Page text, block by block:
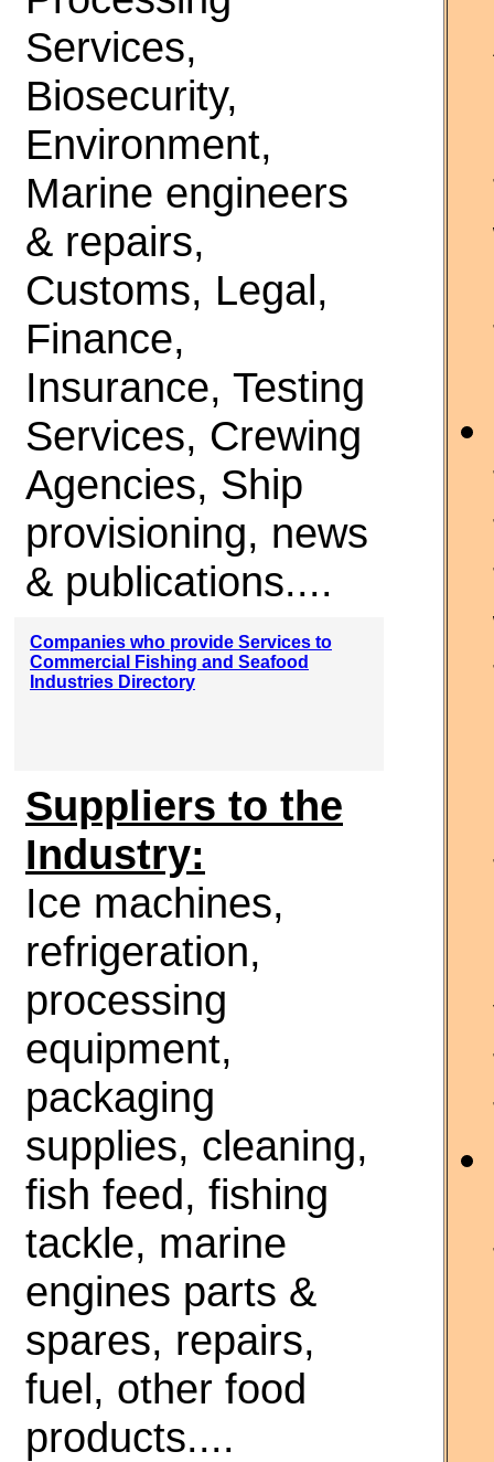
Services,
Biosecurity,
Environment,
Marine engineers
& repairs,
Customs, Legal,
Finance,
Insurance, Testing
Services, Crewing
Agencies, Ship
provisioning, news
& publications....
Companies who provide Services to
Commercial Fishing and Seafood
Industries Directory
Suppliers to the
Industry:
Ice machines,
refrigeration,
processing
equipment,
packaging
supplies, cleaning,
fish feed, fishing
tackle, marine
engines parts &
spares, repairs,
fuel, other food
products....